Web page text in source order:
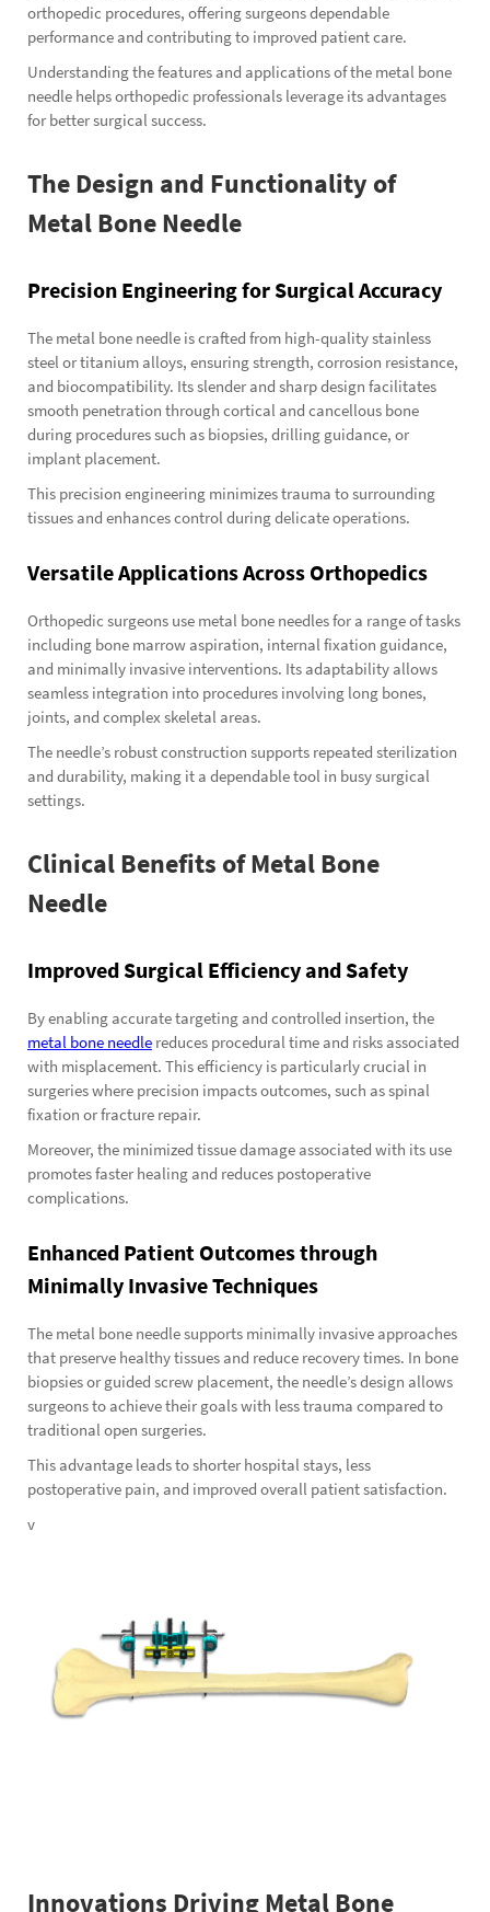
orthopedic procedures, offering surgeons dependable
performance and contributing to improved patient care.
Understanding the features and applications of the metal bone
needle helps orthopedic professionals leverage its advantages
for better surgical success.
The Design and Functionality of
Metal Bone Needle
Precision Engineering for Surgical Accuracy
The metal bone needle is crafted from high-quality stainless
steel or titanium alloys, ensuring strength, corrosion resistance,
and biocompatibility. Its slender and sharp design facilitates
smooth penetration through cortical and cancellous bone
during procedures such as biopsies, drilling guidance, or
implant placement.
This precision engineering minimizes trauma to surrounding
tissues and enhances control during delicate operations.
Versatile Applications Across Orthopedics
Orthopedic surgeons use metal bone needles for a range of tasks
including bone marrow aspiration, internal fixation guidance,
and minimally invasive interventions. Its adaptability allows
seamless integration into procedures involving long bones,
joints, and complex skeletal areas.
The needle’s robust construction supports repeated sterilization
and durability, making it a dependable tool in busy surgical
settings.
Clinical Benefits of Metal Bone
Needle
Improved Surgical Efficiency and Safety
By enabling accurate targeting and controlled insertion, the
metal bone needle reduces procedural time and risks associated
with misplacement. This efficiency is particularly crucial in
surgeries where precision impacts outcomes, such as spinal
fixation or fracture repair.
Moreover, the minimized tissue damage associated with its use
promotes faster healing and reduces postoperative
complications.
Enhanced Patient Outcomes through
Minimally Invasive Techniques
The metal bone needle supports minimally invasive approaches
that preserve healthy tissues and reduce recovery times. In bone
biopsies or guided screw placement, the needle’s design allows
surgeons to achieve their goals with less trauma compared to
traditional open surgeries.
This advantage leads to shorter hospital stays, less
postoperative pain, and improved overall patient satisfaction.
v
Innovations Driving Metal Bone